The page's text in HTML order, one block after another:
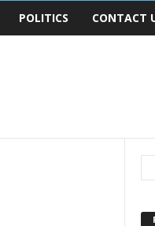
POLITICS CONTACT